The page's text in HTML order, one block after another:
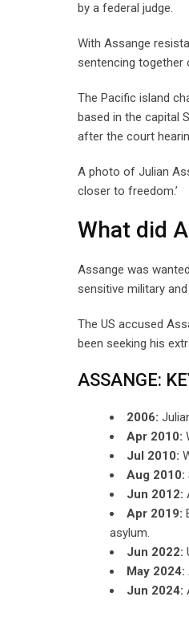
by a federal judge.
With Assange
sentencing together
The Pacific island
based in the capital
after the court
A photo of Julian
closer to freedom.’
What did
Assange was
sensitive military
The US accused
been seeking his
ASSANGE:
2006:
Apr 2010:
Jul 2010:
Aug 2010:
Jun 2012:
Apr 2019:
asylum.
Jun 2022:
May 2024:
Jun 2024: